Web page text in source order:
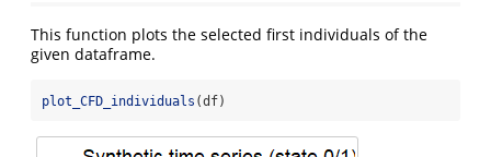
This function plots the selected first individuals of the
given dataframe.
plot_CFD_individuals (df)